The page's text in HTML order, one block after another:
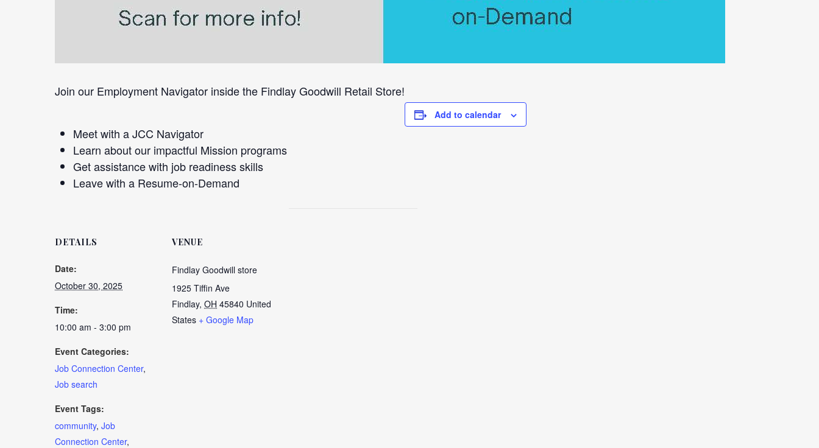
Join our Employment Navigator inside the Findlay Goodwill Retail Store!
Meet with a JCC Navigator
Learn about our impactful Mission programs
Get assistance with job readiness skills
Leave with a Resume-on-Demand
Add to calendar
DETAILS
Date:
October 30, 2025
Time:
10:00 am - 3:00 pm
Event Categories:
Job Connection Center,
Job search
Event Tags:
community, Job
Connection Center,
VENUE
Findlay Goodwill store
1925 Tiffin Ave
Findlay, OH 45840 United
States + Google Map